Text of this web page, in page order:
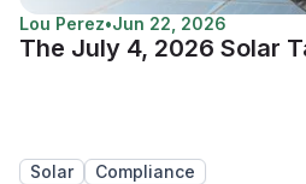
Lou Perez•Jun 22, 2026
The July 4, 2026 Solar
Solar Compliance